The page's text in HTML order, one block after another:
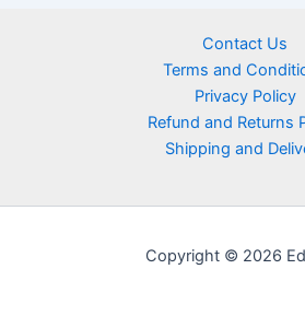
Contact Us
Terms and
Privacy Policy
Refund and Returns
Shipping and
Copyright © 2026